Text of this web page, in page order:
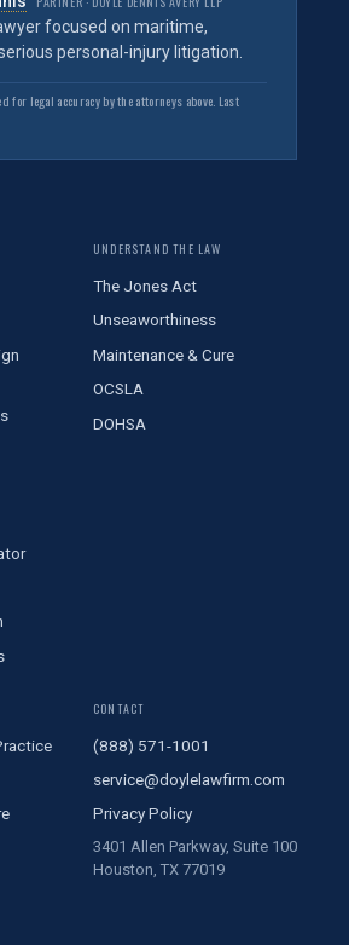
focused on maritime,
personal-injury litigation.
for legal accuracy by the attorneys above. Last
UNDERSTAND THE LAW
The Jones Act
Unseaworthiness
Maintenance & Cure
OCSLA
DOHSA
CONTACT
(888) 571-1001
service@doylelawfirm.com
Privacy Policy
3401 Allen Parkway, Suite 100
Houston, TX 77019